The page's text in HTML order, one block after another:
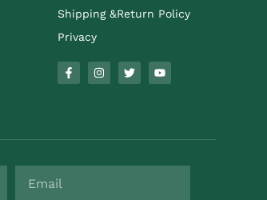
Shipping &Return Policy
Privacy